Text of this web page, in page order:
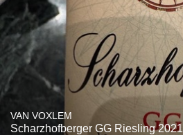
VAN VOXLEM
Scharzhofberger GG Riesling 2021